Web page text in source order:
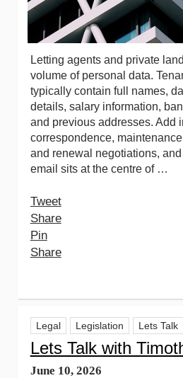
Letting agents and private
volume of personal data.
typically contain full names,
details, salary information,
and previous addresses. Add
correspondence,
and renewal negotiations,
email sits at the centre of …
Tweet
Share
Pin
Share
Legal Legislation Lets Talk
Lets Talk with
June 10, 2026